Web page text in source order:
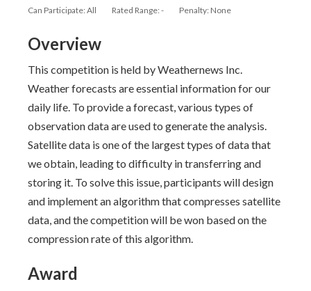
Can Participate: All Rated Range: - Penalty: None
Overview
This competition is held by Weathernews Inc.
Weather forecasts are essential information for our
daily life. To provide a forecast, various types of
observation data are used to generate the analysis.
Satellite data is one of the largest types of data that
we obtain, leading to difficulty in transferring and
storing it. To solve this issue, participants will design
and implement an algorithm that compresses satellite
data, and the competition will be won based on the
compression rate of this algorithm.
Award